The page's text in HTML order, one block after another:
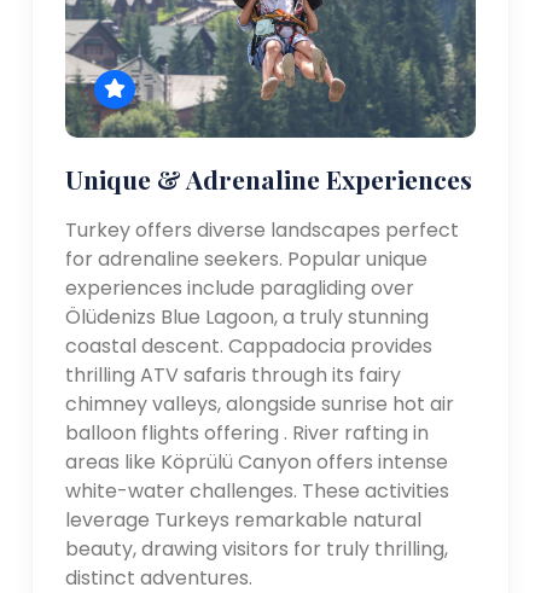
Unique & Adrenaline Experiences
Turkey offers diverse landscapes perfect
for adrenaline seekers. Popular unique
experiences include paragliding over
Ölüdenizs Blue Lagoon, a truly stunning
coastal descent. Cappadocia provides
thrilling ATV safaris through its fairy
chimney valleys, alongside sunrise hot air
balloon flights offering . River rafting in
areas like Köprülü Canyon offers intense
white-water challenges. These activities
leverage Turkeys remarkable natural
beauty, drawing visitors for truly thrilling,
distinct adventures.